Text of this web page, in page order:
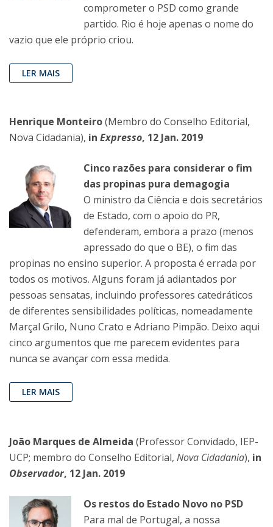
comprometer o PSD como grande
partido. Rio é hoje apenas o nome do
vazio que ele próprio criou.
LER MAIS
Henrique Monteiro(Membro do Conselho Editorial,
Nova Cidadania), in Expresso, 12 Jan. 2019
Cinco razões para considerar o fim
das propinas pura demagogia
O ministro da Ciência e dois secretários
de Estado, com o apoio do PR,
defenderam, embora a prazo (menos
apressado do que o BE), o fim das
propinas no ensino superior. A proposta é errada por
todos os motivos. Alguns foram já adiantados por
pessoas sensatas, incluindo professores catedráticos
de diferentes sensibilidades políticas, nomeadamente
Marçal Grilo, Nuno Crato e Adriano Pimpão. Deixo aqui
cinco argumentos que me parecem evidentes para
nunca se avançar com essa medida.
LER MAIS
João Marques de Almeida (Professor Convidado, IEP-
UCP; membro do Conselho Editorial, Nova Cidadania), in
Observador, 12 Jan. 2019
Os restos do Estado Novo no PSD
Para mal de Portugal, a nossa